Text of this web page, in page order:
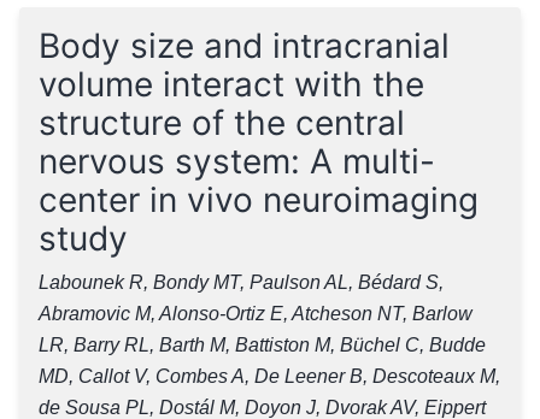
Body size and intracranial
volume interact with the
structure of the central
nervous system: A multi-
center in vivo neuroimaging
study
Labounek R, Bondy MT, Paulson AL, Bédard S,
Abramovic M, Alonso-Ortiz E, Atcheson NT, Barlow
LR, Barry RL, Barth M, Battiston M, Büchel C, Budde
MD, Callot V, Combes A, De Leener B, Descoteaux M,
de Sousa PL, Dostál M, Doyon J, Dvorak AV, Eippert